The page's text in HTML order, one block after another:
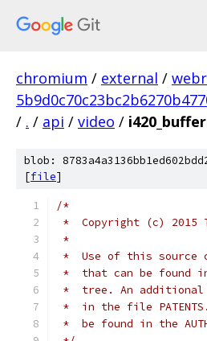
chromium / external /
/ . / api / video /
blob:
[file]
/*
*  Copyright (c) 2015
*
*  Use of this source
*  that can be found
*  tree. An additional
*  in the file
*  be found in the